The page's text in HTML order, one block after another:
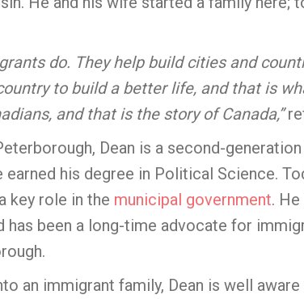
do. They help build cities and
to build a better life, and that is
and that is the story of Canada,”
Dean is a second-
earned his degree in Political Science.
key role in the municipal government.
has been a long-time advocate for
an immigrant family, Dean is well